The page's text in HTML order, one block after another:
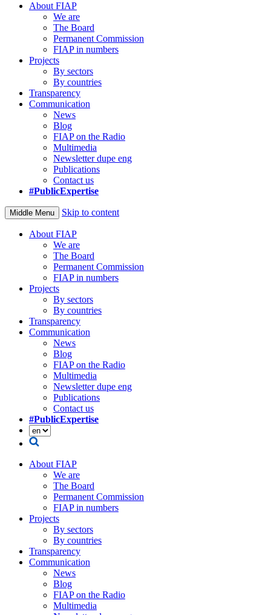
About FIAP
We are
The Board
Permanent Commission
FIAP in numbers
Projects
By sectors
By countries
Transparency
Communication
News
Blog
FIAP on the Radio
Multimedia
Newsletter dupe eng
Publications
Contact us
#PublicExpertise
Middle Menu Skip to content
About FIAP
We are
The Board
Permanent Commission
FIAP in numbers
Projects
By sectors
By countries
Transparency
Communication
News
Blog
FIAP on the Radio
Multimedia
Newsletter dupe eng
Publications
Contact us
#PublicExpertise
About FIAP
We are
The Board
Permanent Commission
FIAP in numbers
Projects
By sectors
By countries
Transparency
Communication
News
Blog
FIAP on the Radio
Multimedia